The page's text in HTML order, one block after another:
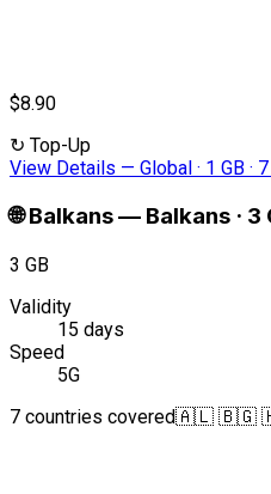
$8.90
↻ Top-Up
View Details — Global · 1 GB ·
🌐 Balkans— Balkans · 3
3 GB
Validity
15 days
Speed
5G
7 countries covered🇦🇱 🇧🇬